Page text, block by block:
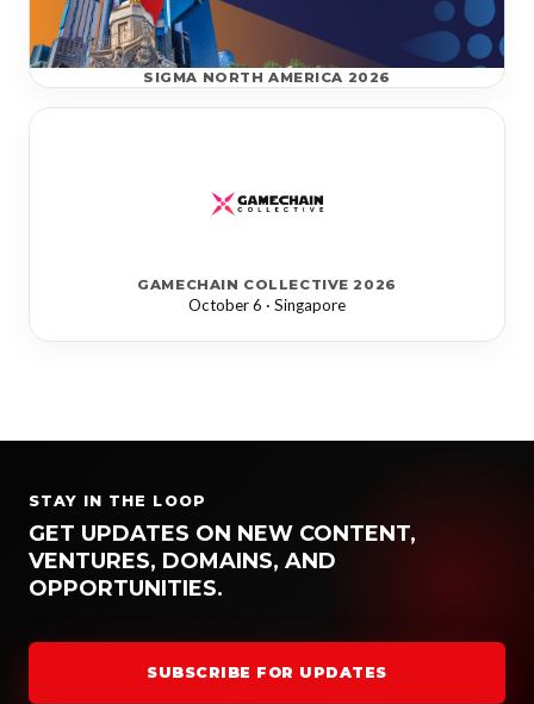
SIGMA NORTH AMERICA 2026
GAMECHAIN COLLECTIVE 2026
October 6 · Singapore
STAY IN THE LOOP
GET UPDATES ON NEW CONTENT,
VENTURES, DOMAINS, AND
OPPORTUNITIES.
SUBSCRIBE FOR UPDATES